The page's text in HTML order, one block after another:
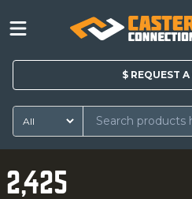
$ REQUEST A
2,425